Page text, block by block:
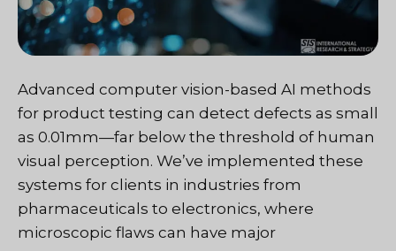
Advanced computer vision-based AI methods
for product testing can detect defects as small
as 0.01mm—far below the threshold of human
visual perception. We’ve implemented these
systems for clients in industries from
pharmaceuticals to electronics, where
microscopic flaws can have major